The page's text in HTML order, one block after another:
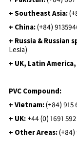
+ Southeast Asia:
+ China:(+84)
+ Russia & Russian
Lesia)
+ UK, Latin America,
PVC Compound:
+ Vietnam:(+84) 915
+ UK: +44 (0) 1691
+ Other Areas:(+84)